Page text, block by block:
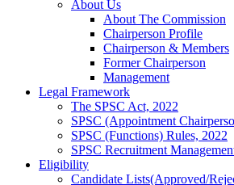
About Us
About The Commission
Chairperson Profile
Chairperson & Members
Former Chairperson
Management
Legal Framework
The SPSC Act, 2022
SPSC (Appointment
SPSC (Functions) Rules, 2022
SPSC Recruitment
Eligibility
Candidate Lists(Approved/